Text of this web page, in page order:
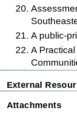
A public-
A
External
Attachments